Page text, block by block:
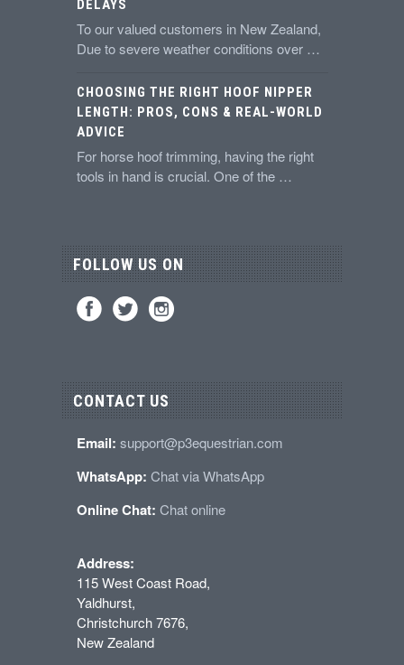
DELAYS
To our valued customers in New Zealand,
Due to severe weather conditions over …
CHOOSING THE RIGHT HOOF NIPPER
LENGTH: PROS, CONS & REAL-WORLD
ADVICE
For horse hoof trimming, having the right
tools in hand is crucial. One of the …
FOLLOW US ON
CONTACT US
Email: support@p3equestrian.com
WhatsApp: Chat via WhatsApp
Online Chat: Chat online
Address:
115 West Coast Road,
Yaldhurst,
Christchurch 7676,
New Zealand